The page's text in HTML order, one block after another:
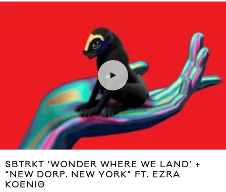
SBTRKT ‘WONDER WHERE WE LAND’ +
“NEW DORP. NEW YORK” FT. EZRA
KOENIG